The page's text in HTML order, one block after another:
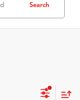
Search